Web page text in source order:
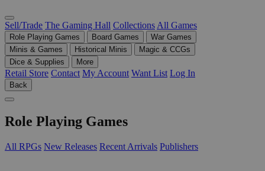
Sell/Trade The Gaming Hall Collections All Games
Role Playing Games Board Games
War Games
Minis & Games
Historical Minis
Magic & CCGs
Dice & Supplies
More
Retail Store Contact My Account Want List Log In
Back
Role Playing Games
All RPGs New Releases Recent Arrivals Publishers